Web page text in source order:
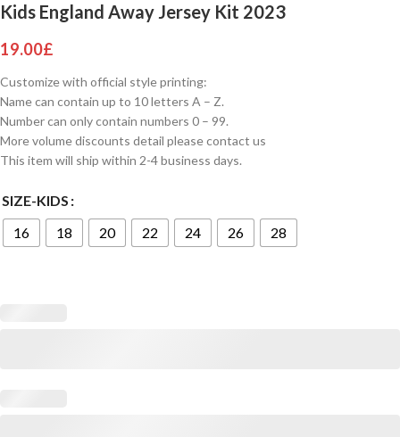
Kids England Away Jersey Kit 2023
19.00£
Customize with official style printing:
Name can contain up to 10 letters A – Z.
Number can only contain numbers 0 – 99.
More volume discounts detail please contact us
This item will ship within 2-4 business days.
SIZE-KIDS
16
18 20 22 24 26 28